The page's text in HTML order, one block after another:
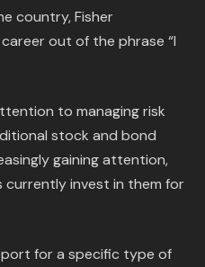
country, Fisher
out of the phrase “I
to managing risk
stock and bond
gaining attention,
currently invest in them for
for a specific type of